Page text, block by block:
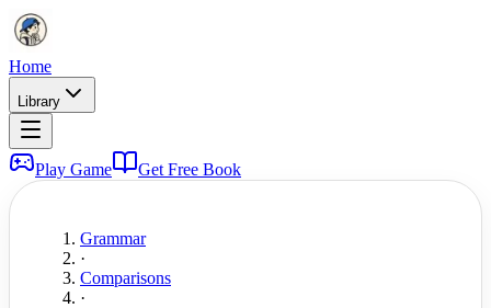
Home
Library
Play Game Get Free Book
Grammar
·
Comparisons
·